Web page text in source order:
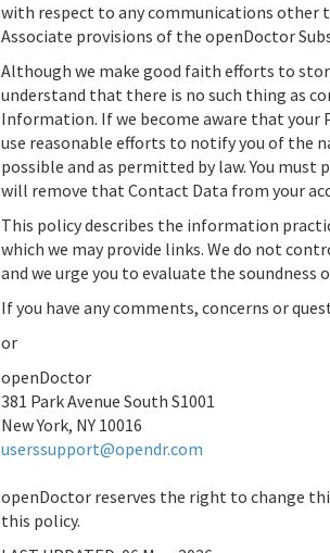
with respect to any communications other
Associate provisions of the openDoctor
Although we make good faith efforts to
understand that there is no such thing as
Information. If we become aware that your
use reasonable efforts to notify you of the
possible and as permitted by law. You
will remove that Contact Data from your
This policy describes the information
which we may provide links. We do not
and we urge you to evaluate the
If you have any comments, concerns or
or
openDoctor
381 Park Avenue South S1001
New York, NY 10016
userssupport@opendr.com
openDoctor reserves the right to change
this policy.